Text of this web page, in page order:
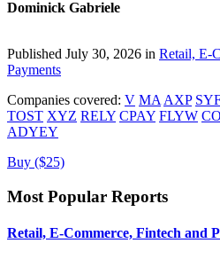
Dominick Gabriele
Published July 30, 2026 in Retail, E-
Payments
Companies covered: V MA AXP
TOST XYZ RELY CPAY FLYW
ADYEY
Buy ($25)
Most Popular Reports
Retail, E-Commerce, Fintech and